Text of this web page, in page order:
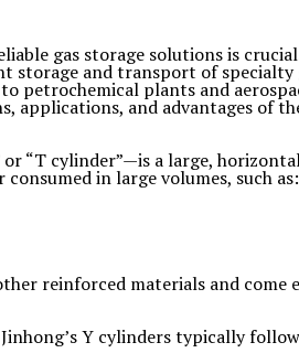
gas storage solutions is
storage and transport of
petrochemical plants and
applications, and advantages of
“T cylinder”—is a large,
in large volumes, such as:
reinforced materials and
Y cylinders typically